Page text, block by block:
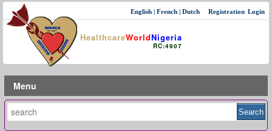
HealthcareWorldNigeria
RC:4907
Login
Registration
English | French | Dutch
Menu